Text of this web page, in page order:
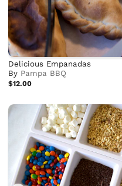
Delicious Empanadas
By Pampa BBQ
$12.00